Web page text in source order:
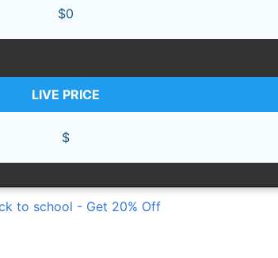
$0
LIVE PRICE
$